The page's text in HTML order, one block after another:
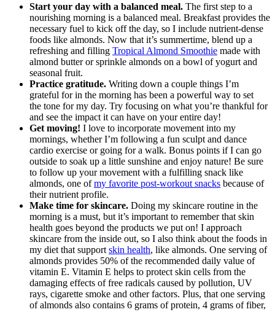
Start your day with a balanced meal. The first step to a
nourishing morning is a balanced meal. Breakfast provides the
necessary fuel to kick off the day, so I include nutrient-dense
foods like almonds. Now that it’s summertime, blend up a
refreshing and filling Tropical Almond Smoothie made with
almond butter or sprinkle almonds on a bowl of yogurt and
seasonal fruit.
Practice gratitude. Writing down a couple things I’m
grateful for in the morning has been a powerful way to set
the tone for my day. Try focusing on what you’re thankful for
and see the impact it can have on your entire day!
Get moving! I love to incorporate movement into my
mornings, whether I’m following a fun sculpt and dance
cardio exercise or going for a walk. Bonus points if I can go
outside to soak up a little sunshine and enjoy nature! Be sure
to follow up your movement with a fulfilling snack like
almonds, one ofmy favorite post-workout snacks because of
their nutrient profile.
Make time for skincare. Doing my skincare routine in the
morning is a must, but it’s important to remember that skin
health goes beyond the products we put on! I approach
skincare from the inside out, so I also think about the foods in
my diet that support skin health, like almonds. One serving of
almonds provides 50% of the recommended daily value of
vitamin E. Vitamin E helps to protect skin cells from the
damaging effects of free radicals caused by pollution, UV
rays, cigarette smoke and other factors. Plus, that one serving
of almonds also contains 6 grams of protein, 4 grams of fiber,